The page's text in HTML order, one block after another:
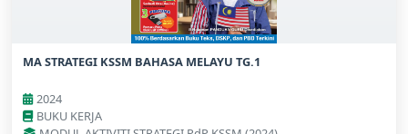
MA STRATEGI KSSM BAHASA MELAYU TG.1
2024
BUKU KERJA